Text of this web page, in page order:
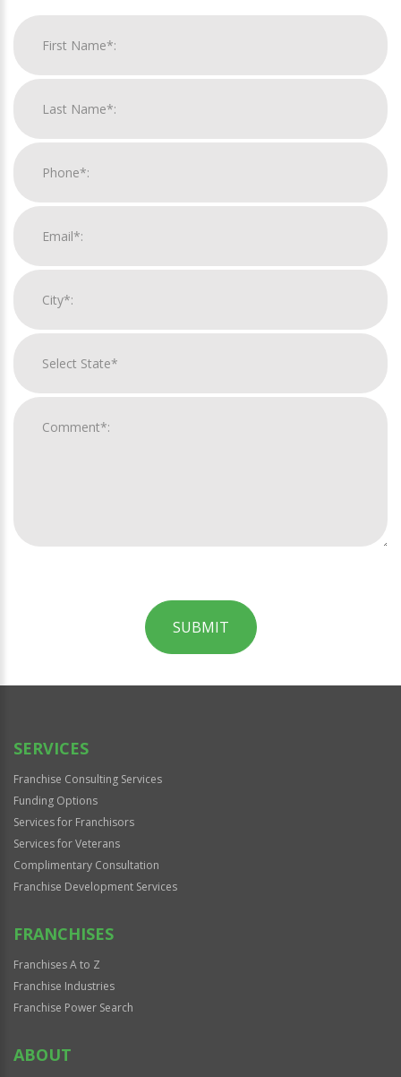
SUBMIT
Official
SERVICES
Franchise Consulting Services
Funding Options
Services for Franchisors
Services for Veterans
Complimentary Consultation
Franchise Development Services
FRANCHISES
Franchises A to Z
Franchise Industries
Franchise Power Search
ABOUT